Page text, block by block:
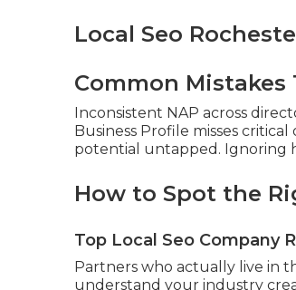
Local Seo
Common Mistakes
Inconsistent NAP across
Business Profile misses
potential untapped. Ignoring
How to Spot the
Top Local Seo Company
Partners who actually live in
understand your industry